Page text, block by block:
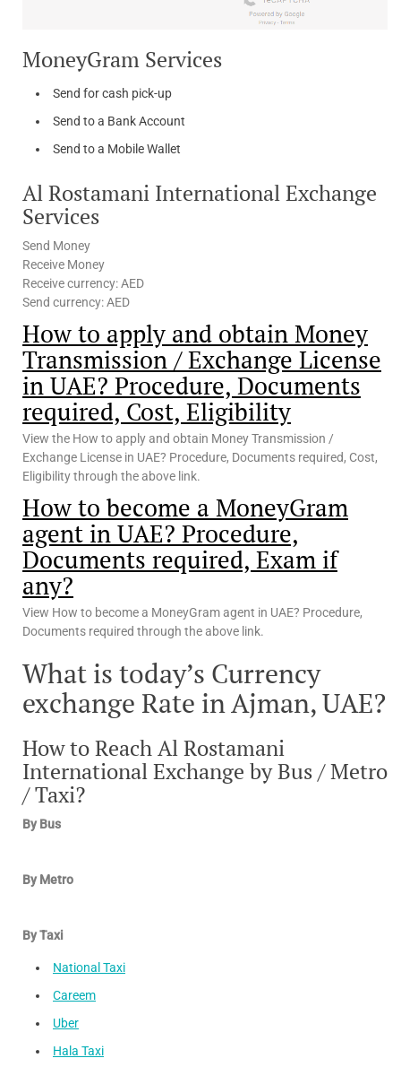
MoneyGram Services
Send for cash pick-up
Send to a Bank Account
Send to a Mobile Wallet
Al Rostamani International Exchange
Services
Send Money
Receive Money
Receive currency: AED
Send currency: AED
How to apply and obtain Money
Transmission / Exchange License
in UAE? Procedure, Documents
required, Cost, Eligibility
View the How to apply and obtain Money Transmission /
Exchange License in UAE? Procedure, Documents required, Cost,
Eligibility through the above link.
How to become a MoneyGram
agent in UAE? Procedure,
Documents required, Exam if
any?
View How to become a MoneyGram agent in UAE? Procedure,
Documents required through the above link.
What is today’s Currency
exchange Rate in Ajman, UAE?
How to Reach Al Rostamani
International Exchange by Bus / Metro
/ Taxi?
By Bus
By Metro
By Taxi
National Taxi
Careem
Uber
Hala Taxi